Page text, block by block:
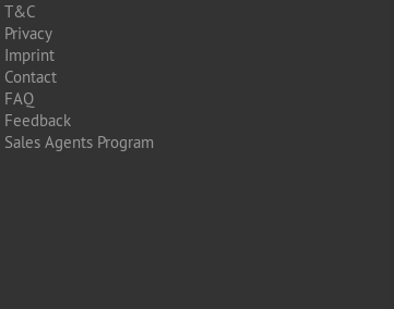
T&C
Privacy
Imprint
Contact
FAQ
Feedback
Sales Agents Program